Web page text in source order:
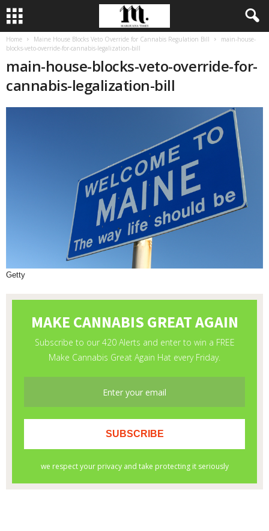
Home Maine House Blocks Veto Override for Cannabis Regulation Bill
main-house-
blocks-veto-override-for-cannabis-legalization-bill
main-house-blocks-veto-override-for-
cannabis-legalization-bill
Getty